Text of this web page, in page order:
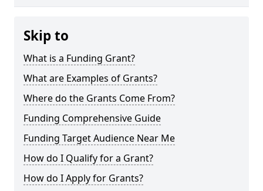
Skip to
What is a Funding Grant?
What are Examples of Grants?
Where do the Grants Come From?
Funding Comprehensive Guide
Funding Target Audience Near Me
How do I Qualify for a Grant?
How do I Apply for Grants?